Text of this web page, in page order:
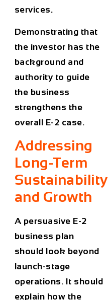
services.
Demonstrating that
the investor has the
background and
authority to guide
the business
strengthens the
overall E-2 case.
Addressing
Long-Term
Sustainability
and Growth
A persuasive E-2
business plan
should look beyond
launch-stage
operations. It should
explain how the